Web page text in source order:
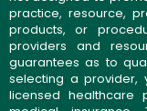
practice, resource,
products, or
providers and
guarantees as to
selecting a provider,
licensed healthcare